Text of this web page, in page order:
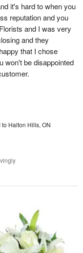
it's hard to when you
reputation and you
and I was very
and they
that I chose
won't be disappointed
Halton Hills, ON